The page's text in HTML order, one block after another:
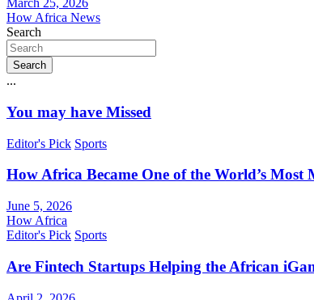
March 25, 2026
How Africa News
Search
Search
...
You may have Missed
Editor's Pick Sports
How Africa Became One of the World’s
June 5, 2026
How Africa
Editor's Pick Sports
Are Fintech Startups Helping the African